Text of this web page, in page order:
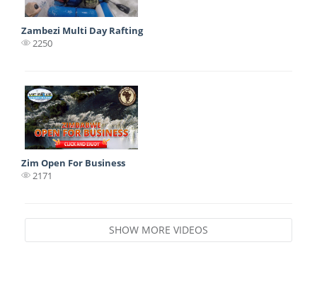
Zambezi Multi Day Rafting
2250
Zim Open For Business
2171
SHOW MORE VIDEOS